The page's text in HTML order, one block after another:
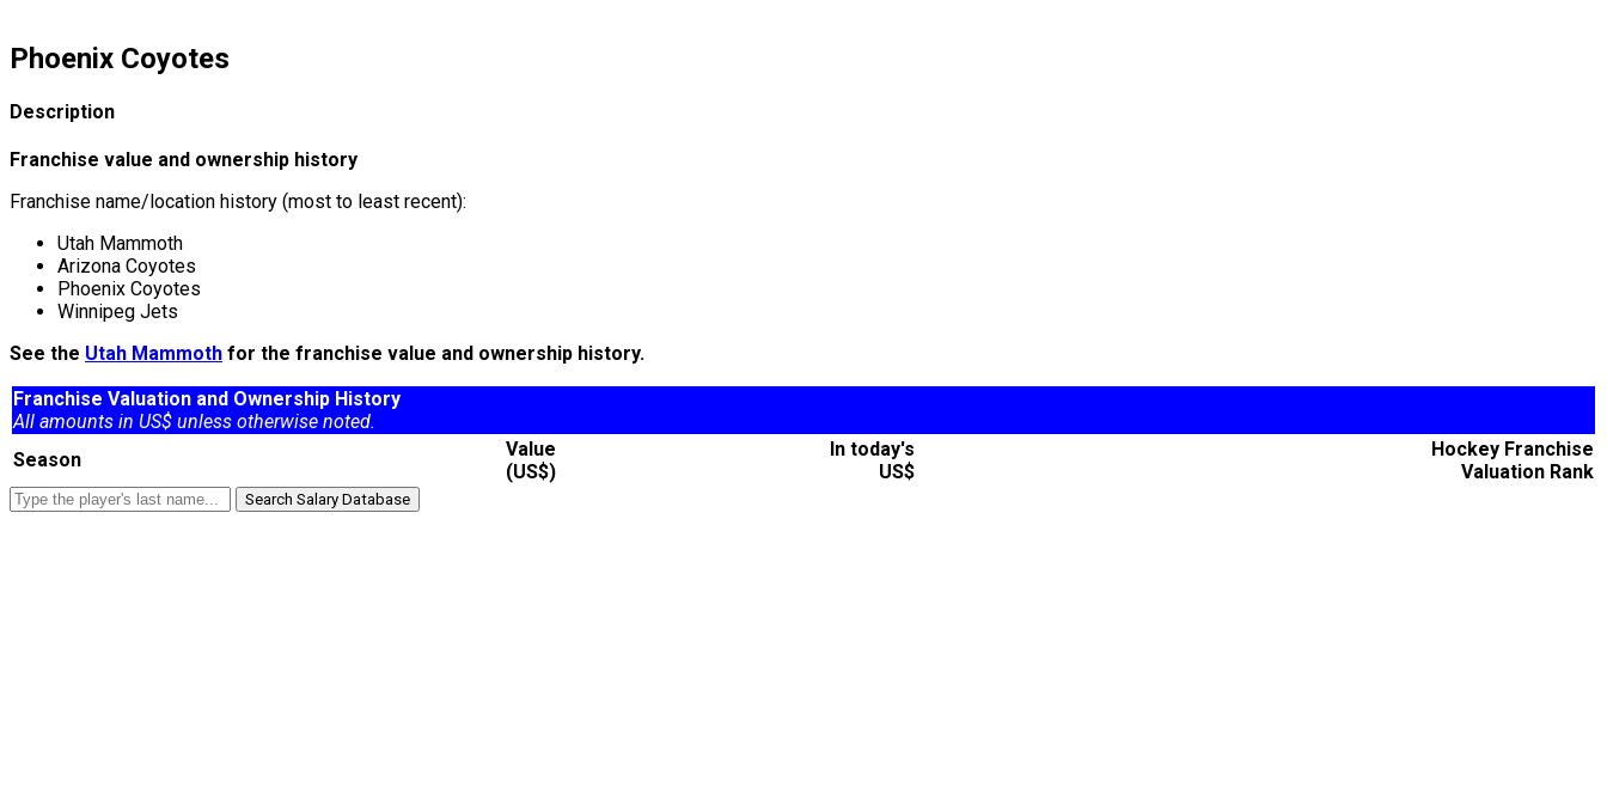
Phoenix Coyotes
Description
Franchise value and ownership history
Franchise name/location history (most to least recent):
Utah Mammoth
Arizona Coyotes
Phoenix Coyotes
Winnipeg Jets
See the Utah Mammoth for the franchise value and ownership history.
Franchise Valuation and Ownership History
All amounts in US$ unless otherwise noted.
Season
Value
(US$)
In today's
US$
Hockey Franchise
Valuation Rank
Search Salary Database